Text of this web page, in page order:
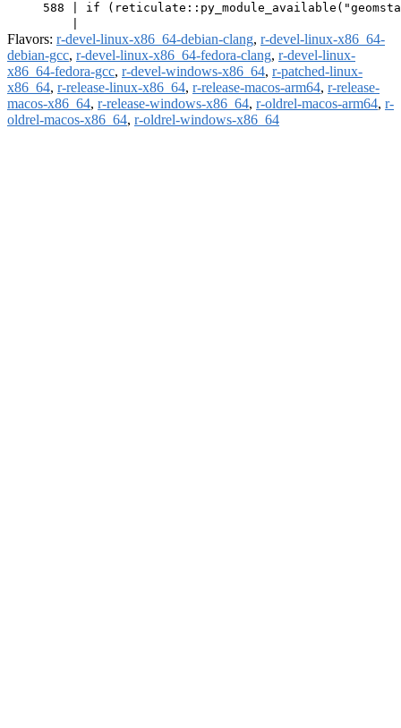
588 | if
Flavors: r-devel-linux-x86_64-debian-clang, r-devel-linux-x86_64-
debian-gcc, r-devel-linux-x86_64-fedora-clang, r-devel-linux-
x86_64-fedora-gcc, r-devel-windows-x86_64, r-patched-linux-
x86_64, r-release-linux-x86_64, r-release-macos-arm64, r-release-
macos-x86_64, r-release-windows-x86_64, r-oldrel-macos-arm64, r-
oldrel-macos-x86_64, r-oldrel-windows-x86_64